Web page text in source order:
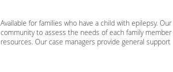
Available for families who have a child with epilepsy.
community to assess the needs of each family
resources. Our case managers provide general support